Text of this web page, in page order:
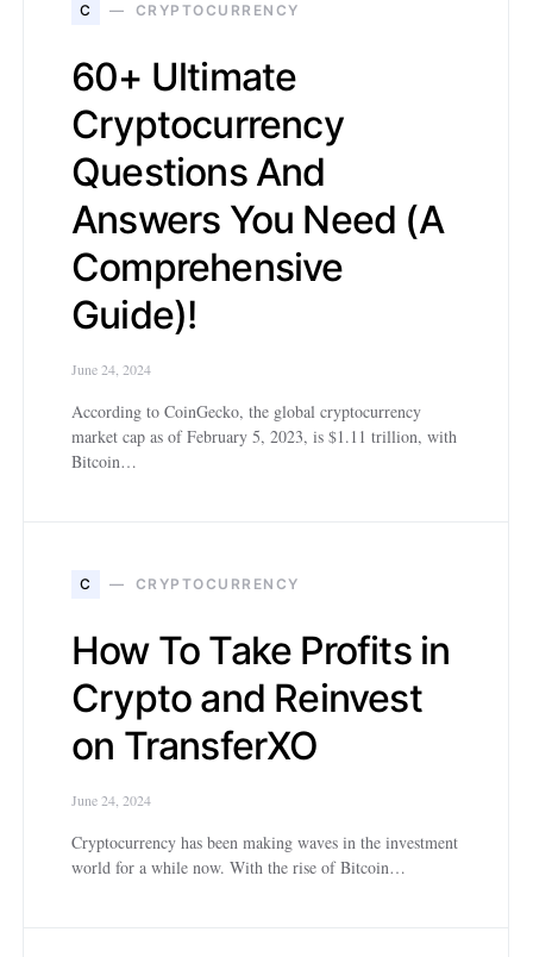
C CRYPTOCURRENCY
60+ Ultimate
Cryptocurrency
Questions And
Answers You Need (A
Comprehensive
Guide)!
June 24, 2024
According to CoinGecko, the global cryptocurrency
market cap as of February 5, 2023, is $1.11 trillion, with
Bitcoin…
C CRYPTOCURRENCY
How To Take Profits in
Crypto and Reinvest
on TransferXO
June 24, 2024
Cryptocurrency has been making waves in the investment
world for a while now. With the rise of Bitcoin…